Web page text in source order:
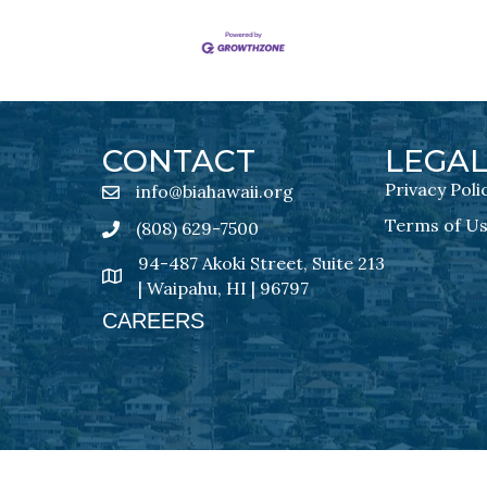
CONTACT
email address
info@biahawaii.org
Phone icon
(808) 629-7500
address
94-487 Akoki Street, Suite 213
| Waipahu, HI | 96797
CAREERS
Privacy
Terms of